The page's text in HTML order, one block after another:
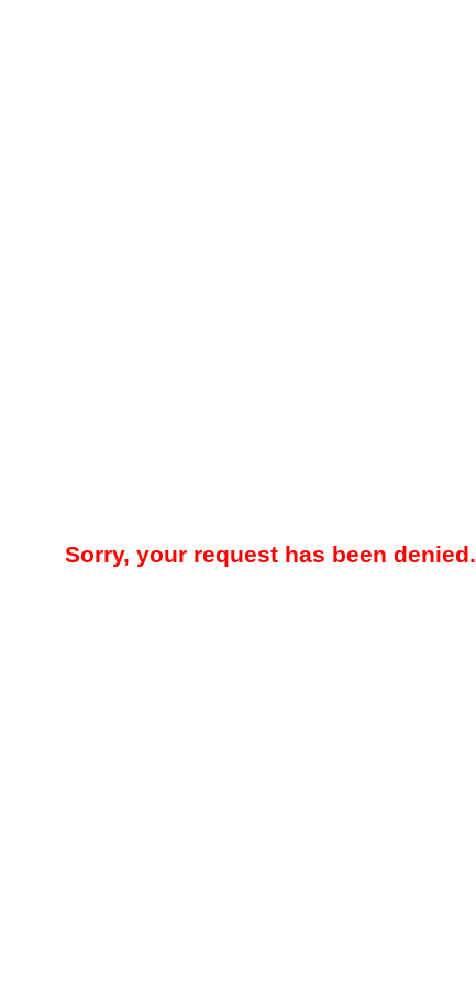
Sorry, your request has been denied.